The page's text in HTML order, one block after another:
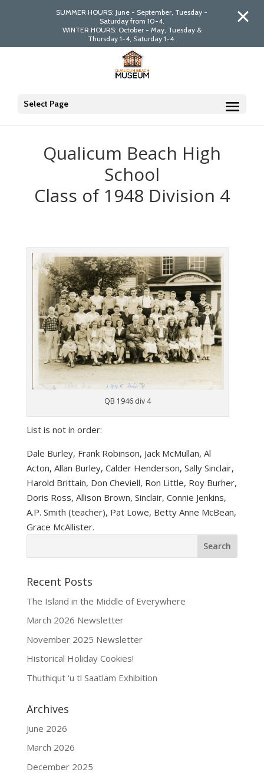
SUMMER HOURS: June - September, Tuesday -
Saturday from 10-4.
WINTER HOURS: October - May, Tuesday &
Thursday 1-4, Saturday 1-4.
Select Page
Qualicum Beach High
School
Class of 1948 Division 4
QB 1946 div 4
List is not in order:
Dale Burley, Frank Robinson, Jack McMullan, Al
Acton, Allan Burley, Calder Henderson, Sally Sinclair,
Harold Brittain, Don Cheviell, Ron Little, Roy Burher,
Doris Ross, Allison Brown, Sinclair, Connie Jenkins,
A.P. Smith (teacher), Pat Lowe, Betty Anne McBean,
Grace McAllister.
Recent Posts
The Island in the Middle of Everywhere
March 2026 Newsletter
November 2025 Newsletter
Historical Holiday Cookies!
Thuthiqut ‘u tl Saatlam Exhibition
Archives
June 2026
March 2026
December 2025